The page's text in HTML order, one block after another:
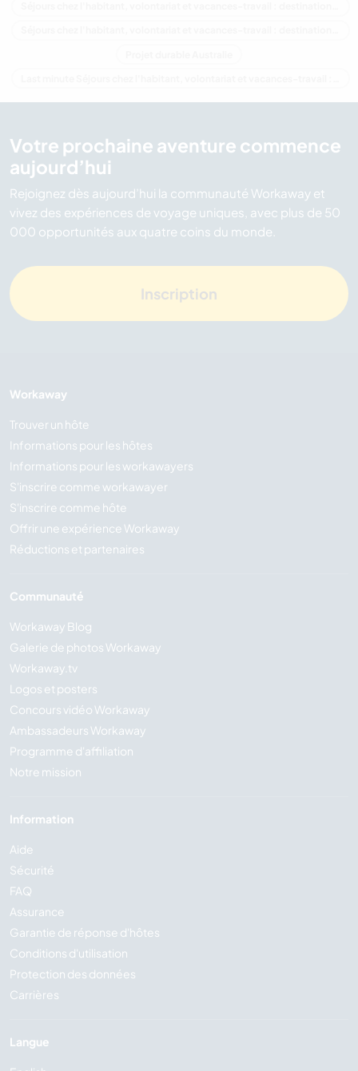
Votre prochaine aventure commence
aujourd’hui
Rejoignez dès aujourd’hui la communauté Workaway et
vivez des expériences de voyage uniques, avec plus de 50
000 opportunités aux quatre coins du monde.
Inscription
Workaway
Trouver un hôte
Informations pour les hôtes
Informations pour les workawayers
S'inscrire comme workawayer
S'inscrire comme hôte
Offrir une expérience Workaway
Réductions et partenaires
Communauté
Workaway Blog
Galerie de photos Workaway
Workaway.tv
Logos et posters
Concours vidéo Workaway
Ambassadeurs Workaway
Programme d'affiliation
Notre mission
Information
Aide
Sécurité
FAQ
Assurance
Garantie de réponse d'hôtes
Conditions d'utilisation
Protection des données
Carrières
Langue